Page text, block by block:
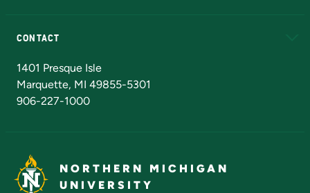
CONTACT
1401 Presque Isle
Marquette, MI 49855-5301
906-227-1000
NORTHERN MICHIGAN
UNIVERSITY